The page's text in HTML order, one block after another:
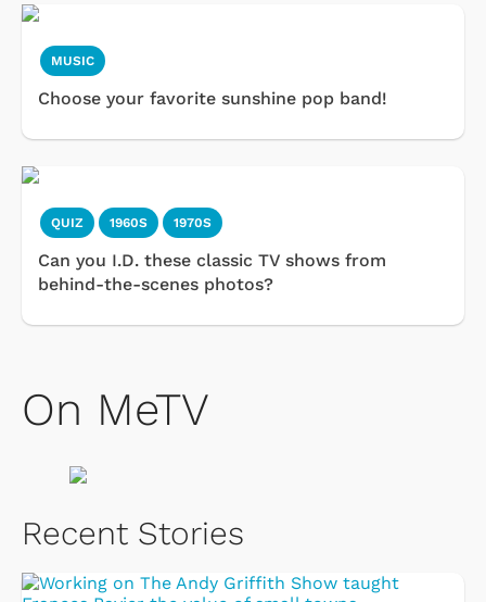
MUSIC
Choose your favorite sunshine pop band!
QUIZ 1960S 1970S
Can you I.D. these classic TV shows from
behind-the-scenes photos?
On MeTV
Recent Stories